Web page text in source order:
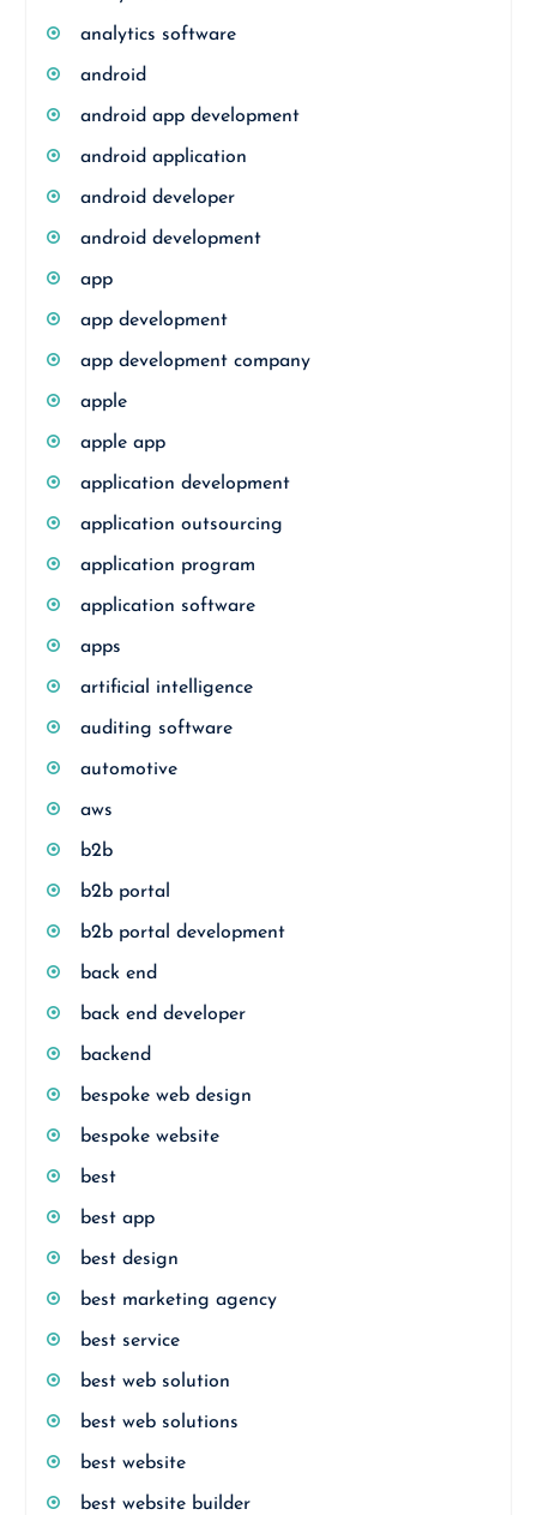
analytics software
android
android app development
android application
android developer
android development
app
app development
app development company
apple
apple app
application development
application outsourcing
application program
application software
apps
artificial intelligence
auditing software
automotive
aws
b2b
b2b portal
b2b portal development
back end
back end developer
backend
bespoke web design
bespoke website
best
best app
best design
best marketing agency
best service
best web solution
best web solutions
best website
best website builder